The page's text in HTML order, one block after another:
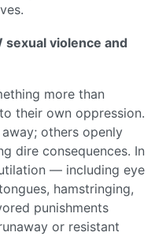
violence and
more than
their own oppression.
others openly
dire consequences. In
— including eye
hamstringing,
punishments
or resistant